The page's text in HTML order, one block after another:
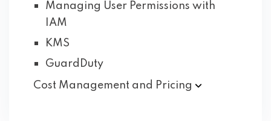
Managing User Permissions with
IAM
KMS
GuardDuty
Cost Management and Pricing